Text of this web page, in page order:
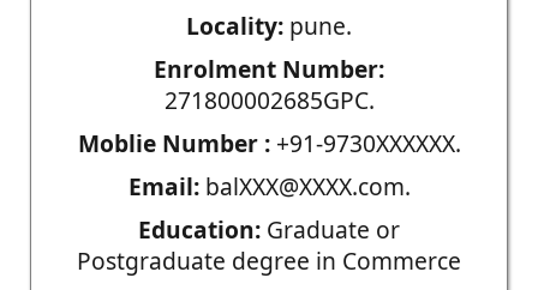
Locality: pune.
Enrolment Number:
271800002685GPC.
Moblie Number :+91-9730XXXXXX.
Email:balXXX@XXXX.com.
Education: Graduate or
Postgraduate degree in Commerce